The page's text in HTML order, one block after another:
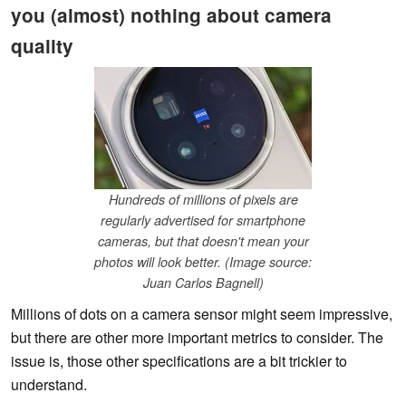
you (almost) nothing about camera
quality
Hundreds of millions of pixels are
regularly advertised for smartphone
cameras, but that doesn't mean your
photos will look better. (Image source:
Juan Carlos Bagnell)
Millions of dots on a camera sensor might seem impressive,
but there are other more important metrics to consider. The
issue is, those other specifications are a bit trickier to
understand.